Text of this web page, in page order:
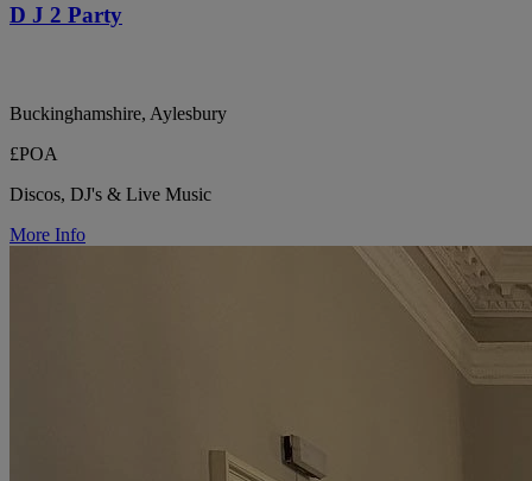
D J 2 Party
Buckinghamshire, Aylesbury
£POA
Discos, DJ's & Live Music
More Info